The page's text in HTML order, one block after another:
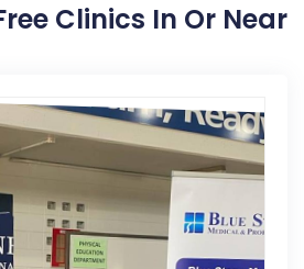
Clinics In Or Near